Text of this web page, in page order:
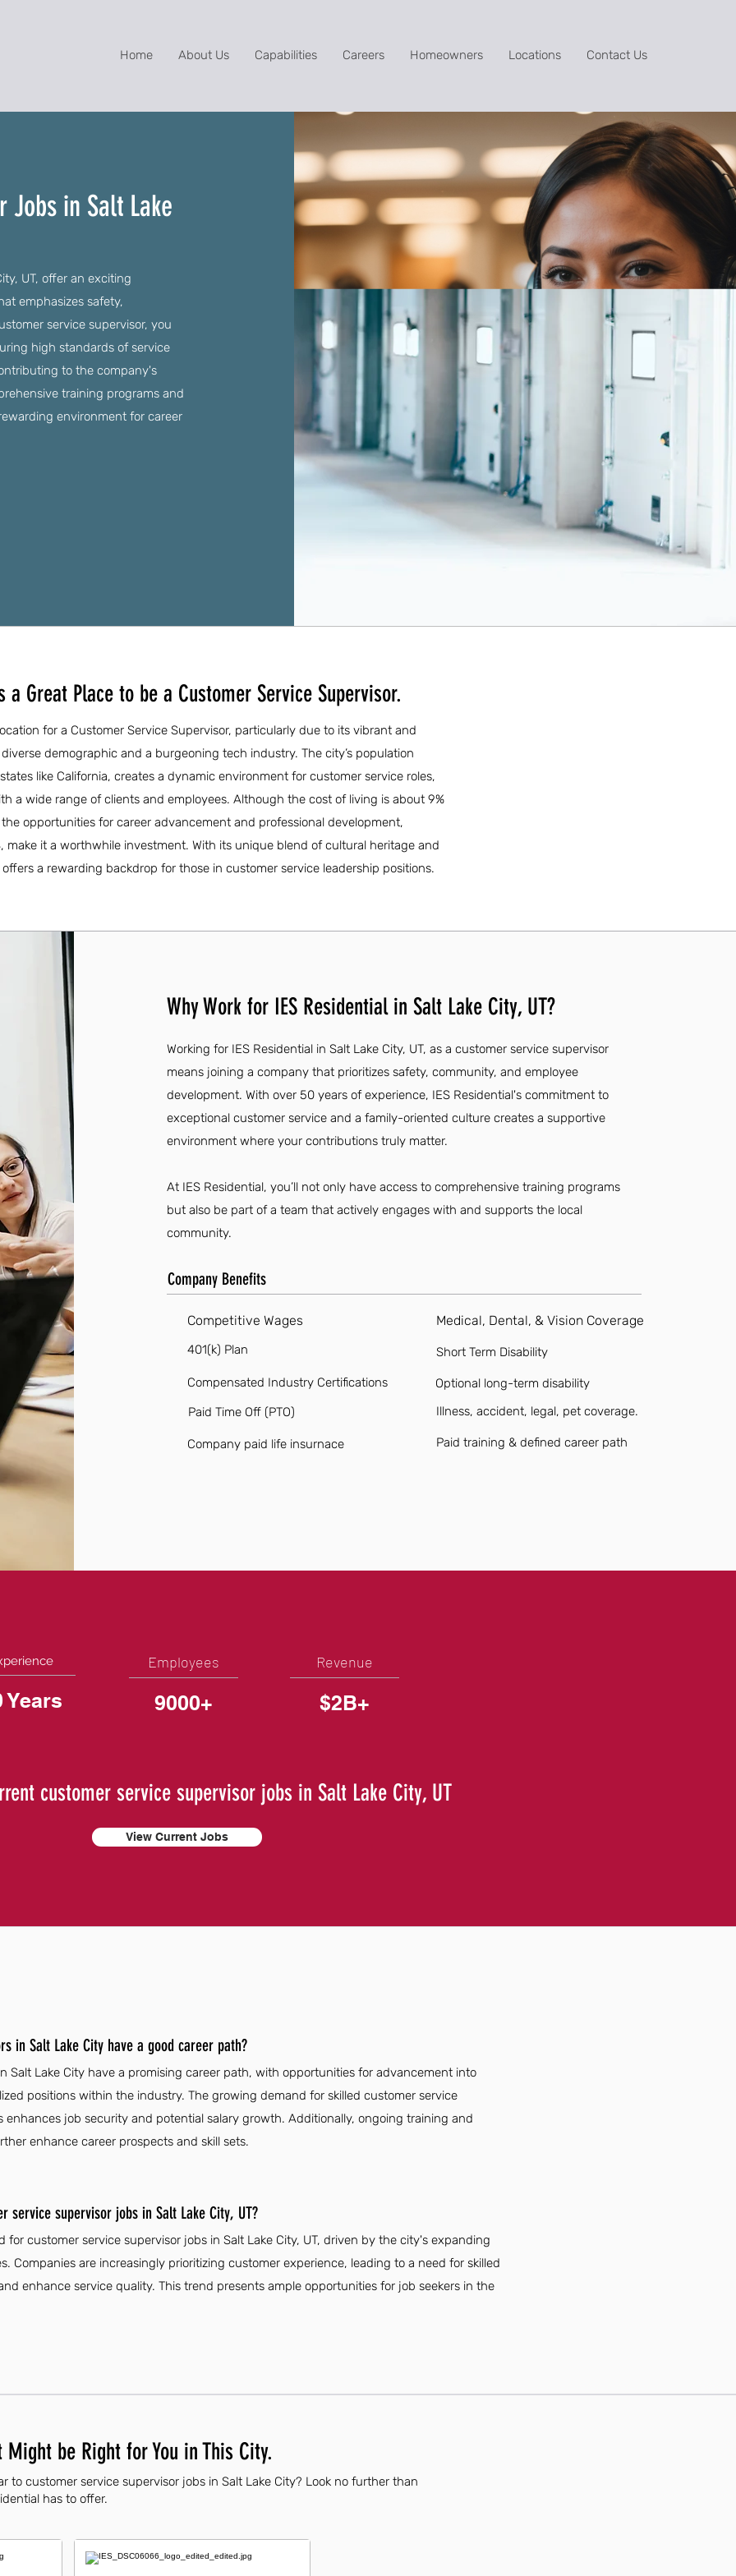
Home About Us Capabilities Careers Homeowners Locations Contact Us
Jobs in Salt Lake
UT, offer an exciting
emphasizes safety,
service supervisor, you
high standards of service
to the company's
training programs and
environment for career
a Great Place to be a Customer Service Supervisor.
for a Customer Service Supervisor, particularly due to its vibrant and
demographic and a burgeoning tech industry. The city’s population
like California, creates a dynamic environment for customer service roles,
a wide range of clients and employees. Although the cost of living is about 9%
opportunities for career advancement and professional development,
make it a worthwhile investment. With its unique blend of cultural heritage and
a rewarding backdrop for those in customer service leadership positions.
Why Work for IES Residential in Salt Lake City, UT?
Working for IES Residential in Salt Lake City, UT, as a customer service supervisor
means joining a company that prioritizes safety, community, and employee
development. With over 50 years of experience, IES Residential's commitment to
exceptional customer service and a family-oriented culture creates a supportive
environment where your contributions truly matter.
At IES Residential, you’ll not only have access to comprehensive training programs
but also be part of a team that actively engages with and supports the local
community.
Company Benefits
Competitive Wages
401(k) Plan
Compensated Industry Certifications
Paid Time Off (PTO)
Company paid life insurnace
Medical, Dental, & Vision Coverage
Short Term Disability
Optional long-term disability
Illness, accident, legal, pet coverage.
Paid training & defined career path
Years
Employees
9000+
Revenue
$2B+
customer service supervisor jobs in Salt Lake City, UT
View Current Jobs
in Salt Lake City have a good career path?
Salt Lake City have a promising career path, with opportunities for advancement into
positions within the industry. The growing demand for skilled customer service
enhances job security and potential salary growth. Additionally, ongoing training and
enhance career prospects and skill sets.
service supervisor jobs in Salt Lake City, UT?
for customer service supervisor jobs in Salt Lake City, UT, driven by the city's expanding
Companies are increasingly prioritizing customer experience, leading to a need for skilled
enhance service quality. This trend presents ample opportunities for job seekers in the
Might be Right for You in This City.
to customer service supervisor jobs in Salt Lake City? Look no further than
has to offer.